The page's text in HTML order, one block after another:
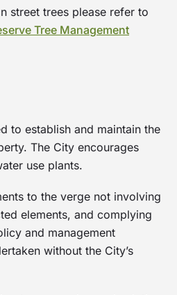
around laneways
around fence lines and
choose to do so, you
visit Online Services to
for tree pruining.
street trees please refer to
Tree Management
to establish and maintain the
The City encourages
use plants.
to the verge not involving
elements, and complying
and management
without the City’s